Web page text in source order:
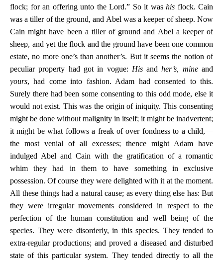
flock; for an offering unto the Lord.” So it was his flock. Cain
was a tiller of the ground, and Abel was a keeper of sheep. Now
Cain might have been a tiller of ground and Abel a keeper of
sheep, and yet the flock and the ground have been one common
estate, no more one’s than another’s. But it seems the notion of
peculiar property had got in vogue: Hisandher’s, mineand
yours, had come into fashion. Adam had consented to this.
Surely there had been some consenting to this odd mode, else it
would not exist. This was the origin of iniquity. This consenting
might be done without malignity in itself; it might be inadvertent;
it might be what follows a freak of over fondness to a child,—
the most venial of all excesses; thence might Adam have
indulged Abel and Cain with the gratification of a romantic
whim they had in them to have something in exclusive
possession. Of course they were delighted with it at the moment.
All these things had a natural cause; as every thing else has: But
they were irregular movements considered in respect to the
perfection of the human constitution and well being of the
species. They were disorderly, in this species. They tended to
extra-regular productions; and proved a diseased and disturbed
state of this particular system. They tended directly to all the